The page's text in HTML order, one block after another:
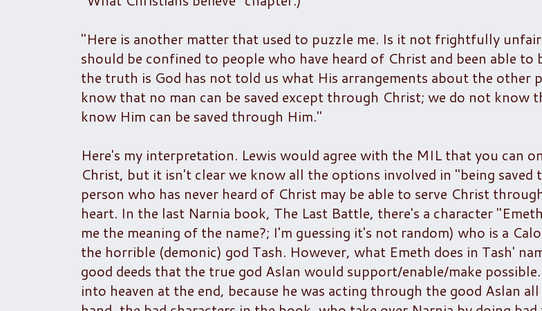
"Here is another matter that used to puzzle me. Is it not frightfully
should be confined to people who have heard of Christ and been able to
the truth is God has not told us what His arrangements about the other
know that no man can be saved except through Christ; we do not know
know Him can be saved through Him."
Here's my interpretation. Lewis would agree with the MIL that you can
Christ, but it isn't clear we know all the options involved in "being saved
person who has never heard of Christ may be able to serve Christ
heart. In the last Narnia book, The Last Battle, there's a character
me the meaning of the name?; I'm guessing it's not random) who is a
the horrible (demonic) god Tash. However, what Emeth does in Tash'
good deeds that the true god Aslan would support/enable/make
into heaven at the end, because he was acting through the good Aslan